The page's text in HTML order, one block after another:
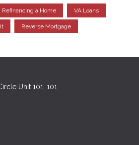
Refinancing a Home VA Loans
Reverse Mortgage
Unit 101, 101